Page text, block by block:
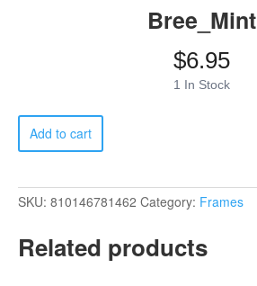
Bree_Mint
$6.95
1 In Stock
Bree_Mint
quantity
Add to cart
SKU: 810146781462 Category: Frames
Related products